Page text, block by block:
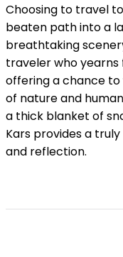
Choosing to travel
beaten path into a
breathtaking
traveler who yearns
offering a chance
of nature and
a thick blanket of
Kars provides a
and reflection.